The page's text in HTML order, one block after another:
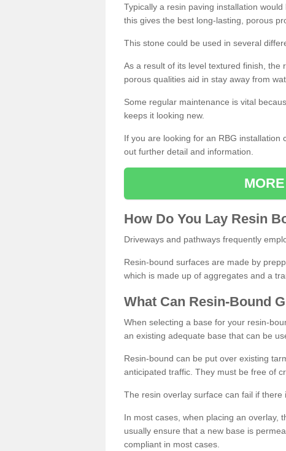
Typically a resin paving installation
this gives the best long-lasting, porous
This stone could be used in several
As a result of its level textured finish, the
porous qualities aid in stay away from
Some regular maintenance is vital
keeps it looking new.
If you are looking for an RBG
out further detail and information.
How Do You Lay Resin
Driveways and pathways frequently
Resin-bound surfaces are made by
which is made up of aggregates and a
What Can Resin-Bound
When selecting a base for your resin-
an existing adequate base that can be
Resin-bound can be put over existing
anticipated traffic. They must be free of
The resin overlay surface can fail if
In most cases, when placing an overlay,
usually ensure that a new base is
compliant in most cases.